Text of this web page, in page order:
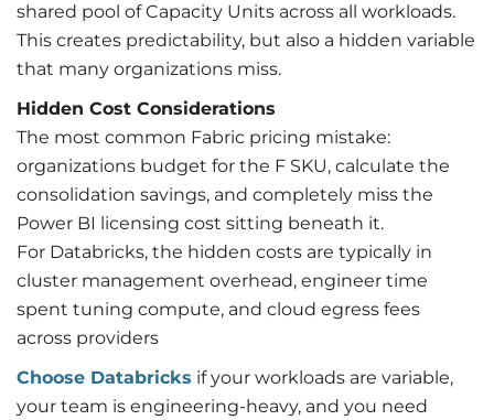
shared pool of Capacity Units across all workloads.
This creates predictability, but also a hidden variable
that many organizations miss.
Hidden Cost Considerations
The most common Fabric pricing mistake:
organizations budget for the F SKU, calculate the
consolidation savings, and completely miss the
Power BI licensing cost sitting beneath it.
For Databricks, the hidden costs are typically in
cluster management overhead, engineer time
spent tuning compute, and cloud egress fees
across providers
Choose Databricks if your workloads are variable,
your team is engineering-heavy, and you need